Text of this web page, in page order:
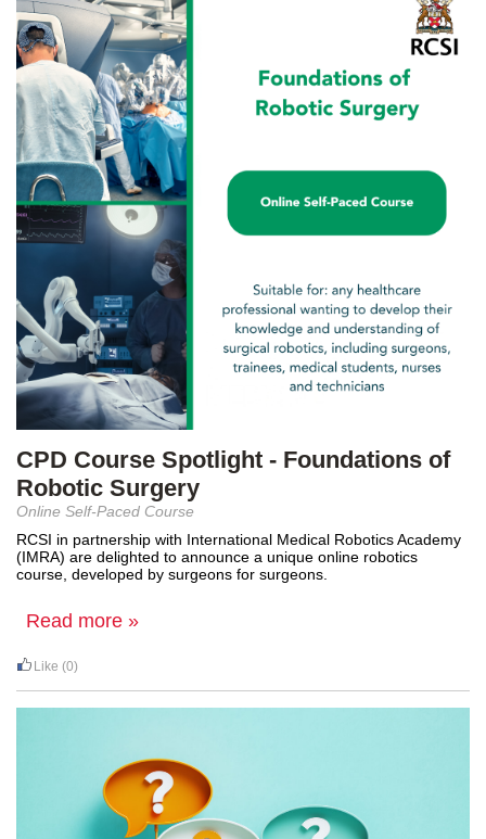
CPD Course Spotlight - Foundations of
Robotic Surgery
Online Self-Paced Course
RCSI in partnership with International Medical Robotics Academy
(IMRA) are delighted to announce a unique online robotics
course, developed by surgeons for surgeons.
Read more »
Like (0)